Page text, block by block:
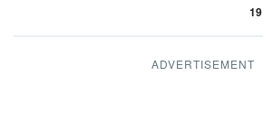
19
ADVERTISEMENT